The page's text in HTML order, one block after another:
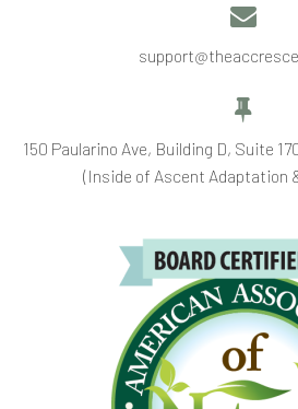




150 Paularino Ave, Building D, Suite
(Inside of Ascent Adaptation